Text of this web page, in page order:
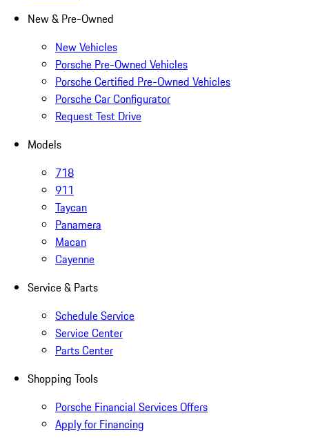
New & Pre-Owned
New Vehicles
Porsche Pre-Owned Vehicles
Porsche Certified Pre-Owned Vehicles
Porsche Car Configurator
Request Test Drive
Models
718
911
Taycan
Panamera
Macan
Cayenne
Service & Parts
Schedule Service
Service Center
Parts Center
Shopping Tools
Porsche Financial Services Offers
Apply for Financing